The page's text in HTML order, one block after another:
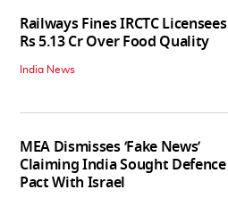
Railways Fines IRCTC Licensees
Rs 5.13 Cr Over Food Quality
India News
MEA Dismisses ‘Fake News’
Claiming India Sought Defence
Pact With Israel